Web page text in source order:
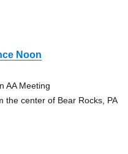
Noon
AA Meeting
the center of Bear Rocks, PA